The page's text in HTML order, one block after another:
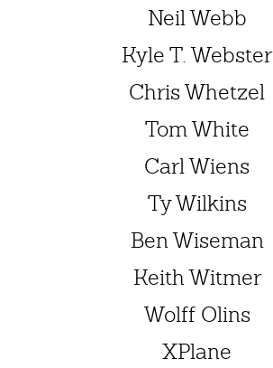
Neil Webb
Kyle T. Webster
Chris Whetzel
Tom White
Carl Wiens
Ty Wilkins
Ben Wiseman
Keith Witmer
Wolff Olins
XPlane